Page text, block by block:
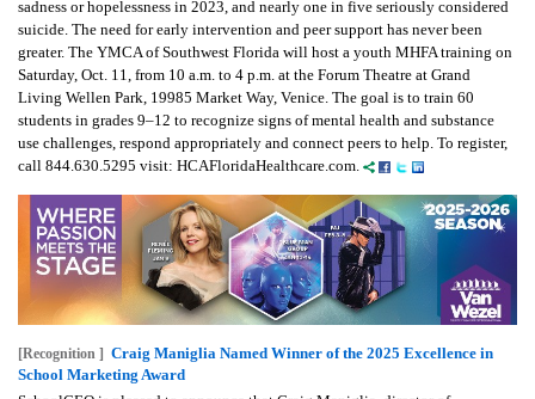
sadness or hopelessness in 2023, and nearly one in five seriously considered
suicide. The need for early intervention and peer support has never been
greater. The YMCA of Southwest Florida will host a youth MHFA training on
Saturday, Oct. 11, from 10 a.m. to 4 p.m. at the Forum Theatre at Grand
Living Wellen Park, 19985 Market Way, Venice. The goal is to train 60
students in grades 9–12 to recognize signs of mental health and substance
use challenges, respond appropriately and connect peers to help. To register,
call 844.630.5295 visit: HCAFloridaHealthcare.com.
[Recognition ] Craig Maniglia Named Winner of the 2025 Excellence in
School Marketing Award